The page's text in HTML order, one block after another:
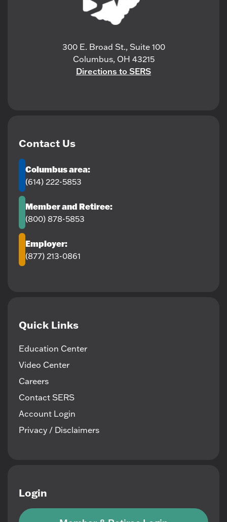
300 E. Broad St., Suite 100
Columbus, OH 43215
Directions to SERS
Contact Us
Columbus area:
(614) 222-5853
Member and Retiree:
(800) 878-5853
Employer:
(877) 213-0861
Quick Links
Education Center
Video Center
Careers
Contact SERS
Account Login
Privacy / Disclaimers
Login